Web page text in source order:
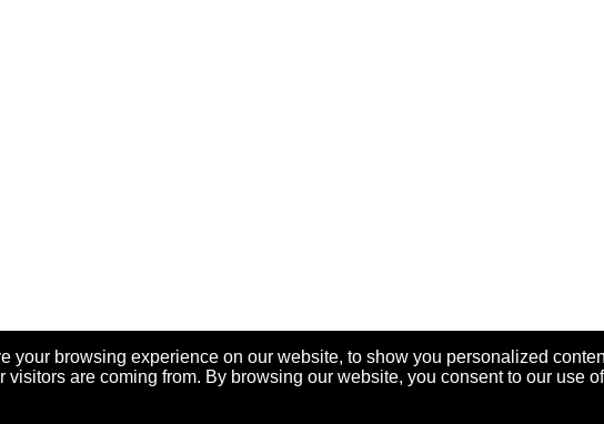
your browsing experience on our website, to show you personalized
are coming from. By browsing our website, you consent to our use